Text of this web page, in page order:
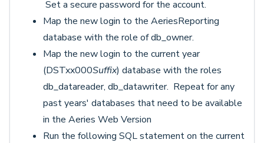
Set a secure password for the account.
Map the new login to the AeriesReporting
database with the role of db_owner.
Map the new login to the current year
(DSTxx000Suffix) database with the roles
db_datareader, db_datawriter. Repeat for any
past years' databases that need to be available
in the Aeries Web Version
Run the following SQL statement on the current